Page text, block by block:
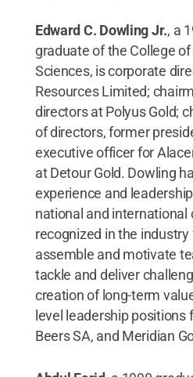
Edward C. Dowling Jr., a
graduate of the College
Sciences, is corporate
Resources Limited;
directors at Polyus Gold;
of directors, former
executive officer for
at Detour Gold. Dowling
experience and
national and international
recognized in the
assemble and motivate
tackle and deliver
creation of long-term
level leadership positions
Beers SA, and Meridian